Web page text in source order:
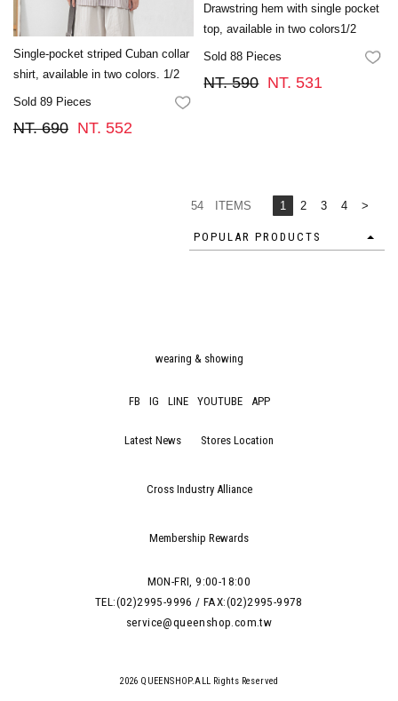
Single-pocket striped Cuban collar
shirt, available in two colors. 1/2
Sold 89 Pieces
NT. 690 NT. 552
Drawstring hem with single pocket
top, available in two colors1/2
Sold 88 Pieces
NT. 590 NT. 531
54 ITEMS 1 2 3 4 >
POPULAR PRODUCTS
wearing & showing
FB IG LINE YOUTUBE APP
Latest News Stores Location
Cross Industry Alliance
Membership Rewards
MON-FRI, 9:00-18:00
TEL:(02)2995-9996 / FAX:(02)2995-9978
service@queenshop.com.tw
2026 QUEENSHOP.ALL Rights Reserved